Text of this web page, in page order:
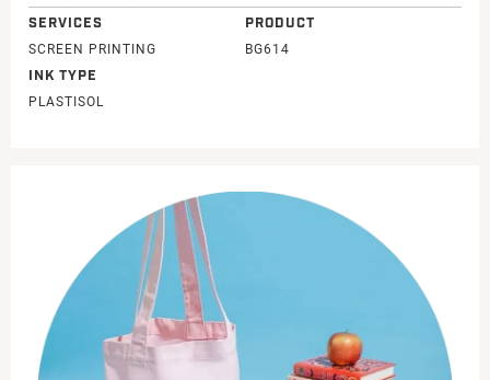
SERVICES
SCREEN PRINTING
INK TYPE
PLASTISOL
PRODUCT
BG614